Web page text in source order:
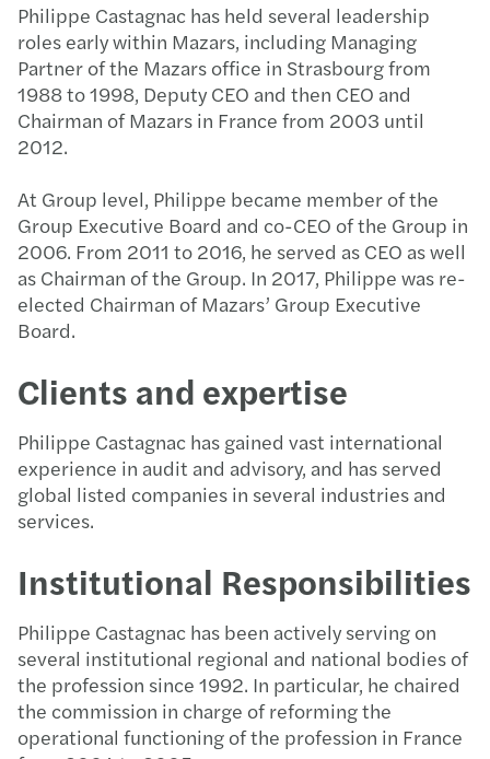
Philippe Castagnac has held several leadership
roles early within Mazars, including Managing
Partner of the Mazars office in Strasbourg from
1988 to 1998, Deputy CEO and then CEO and
Chairman of Mazars in France from 2003 until
2012.
At Group level, Philippe became member of the
Group Executive Board and co-CEO of the Group in
2006. From 2011 to 2016, he served as CEO as well
as Chairman of the Group. In 2017, Philippe was re-
elected Chairman of Mazars’ Group Executive
Board.
Clients and expertise
Philippe Castagnac has gained vast international
experience in audit and advisory, and has served
global listed companies in several industries and
services.
Institutional Responsibilities
Philippe Castagnac has been actively serving on
several institutional regional and national bodies of
the profession since 1992. In particular, he chaired
the commission in charge of reforming the
operational functioning of the profession in France